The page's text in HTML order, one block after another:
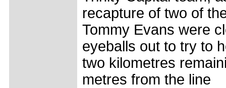
recapture of two of
Tommy Evans were
eyeballs out to try to
two kilometres
metres from the line